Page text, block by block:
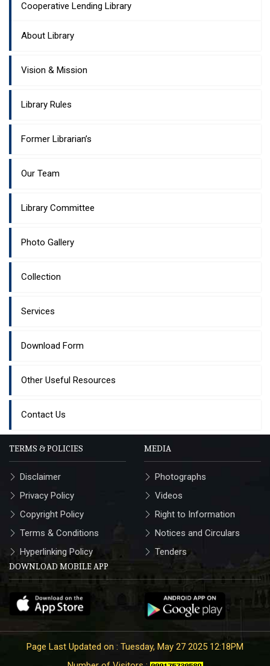
Cooperative Lending Library
About Library
Vision & Mission
Library Rules
Former Librarian’s
Our Team
Library Committee
Photo Gallery
Collection
Services
Download Form
Other Useful Resources
Contact Us
TERMS & POLICIES
Disclaimer
Privacy Policy
Copyright Policy
Terms & Conditions
Hyperlinking Policy
MEDIA
Photographs
Videos
Right to Information
Notices and Circulars
Tenders
DOWNLOAD MOBILE APP
Page Last Updated on : Tuesday, May 27 2025 12:18PM